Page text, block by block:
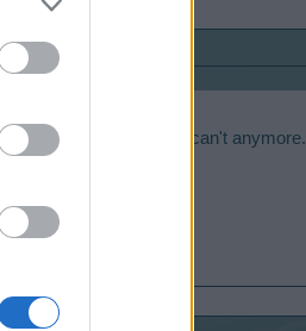
the trojan horse, but can't anymore.
higher level.